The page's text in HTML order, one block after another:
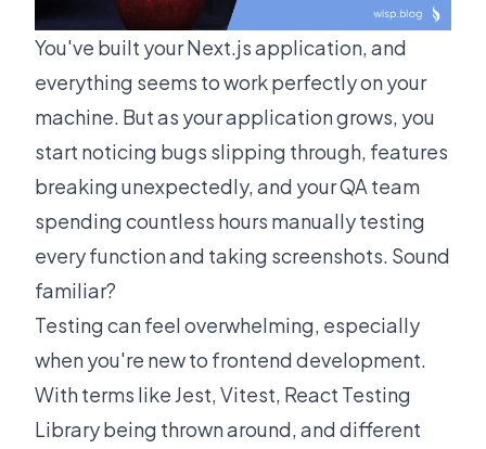
You've built your Next.js application, and
everything seems to work perfectly on your
machine. But as your application grows, you
start noticing bugs slipping through, features
breaking unexpectedly, and your QA team
spending countless hours manually testing
every function and taking screenshots. Sound
familiar?
Testing can feel overwhelming, especially
when you're new to frontend development.
With terms like Jest, Vitest, React Testing
Library being thrown around, and different